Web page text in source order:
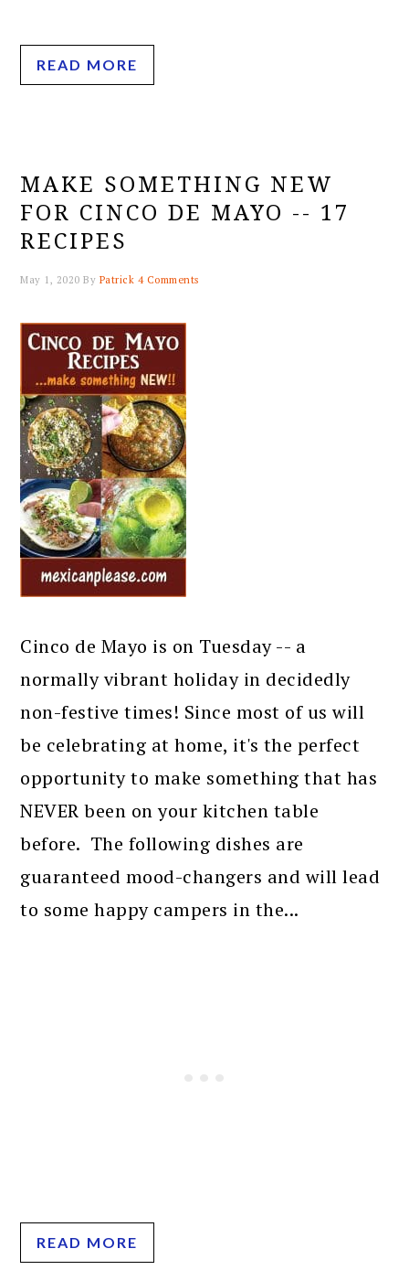
READ MORE
MAKE SOMETHING NEW
FOR CINCO DE MAYO -- 17
RECIPES
May 1, 2020 By Patrick 4 Comments
Cinco de Mayo is on Tuesday -- a
normally vibrant holiday in decidedly
non-festive times! Since most of us will
be celebrating at home, it's the perfect
opportunity to make something that has
NEVER been on your kitchen table
before. The following dishes are
guaranteed mood-changers and will lead
to some happy campers in the...
READ MORE